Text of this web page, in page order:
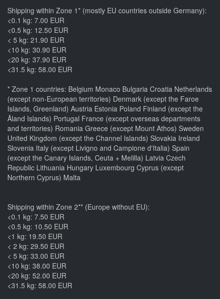
Shipping within Zone 1* (mostly EU countries outside Germany):
<0.1 kg: 7.00 EUR
<0.5 kg: 12.50 EUR
< 5 kg: 21.90 EUR
<10 kg: 30.90 EUR
<20 kg: 37.90 EUR
<31.5 kg: 58.00 EUR
* Zone 1 countries: Belgium Monaco Bulgaria Croatia Netherlands
(except non-European territories) Denmark (except the Faroe
Islands, Greenland) Austria Estonia Poland Finland (except the
Åland Islands) Portugal France (except overseas departments
and territories) Romania Greece (except Mount Athos) Sweden
United Kingdom (except the Channel Islands) Slovakia Ireland
Slovenia Italy (except Livigno and Campione d'Italia) Spain
(except the Canary Islands, Ceuta + Melilla) Latvia Czech
Republic Lithuania Hungary Luxembourg Cyprus (except
Northern Cyprus) Malta
Shipping within Zone 2** (Europe without EU):
<0.1 kg: 7.50 EUR
<0.5 kg: 10.50 EUR
<1 kg: 19.50 EUR
< 2 kg: 29.50 EUR
< 5 kg: 33.00 EUR
<10 kg: 38.00 EUR
<20 kg: 52.00 EUR
<31.5 kg: 58.00 EUR